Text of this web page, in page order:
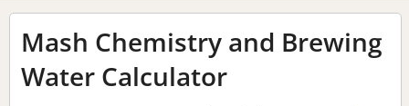
Mash Chemistry and Brewing
Water Calculator